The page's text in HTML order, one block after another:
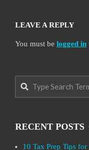
LEAVE A REPLY
You must be logged in
Search
RECENT POSTS
10 Tax Prep Tips